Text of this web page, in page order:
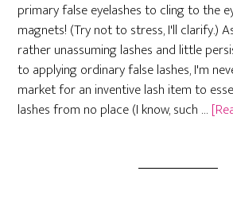
primary false eyelashes to cling to the
magnets! (Try not to stress, I'll clarify.)
rather unassuming lashes and little
to applying ordinary false lashes, I'm
market for an inventive lash item to
lashes from no place (I know, such …